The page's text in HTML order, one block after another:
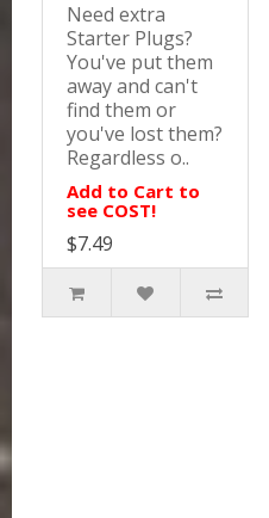
Need extra
Starter Plugs?
You've put them
away and can't
find them or
you've lost them?
Regardless o..
Add to Cart to
see COST!
$7.49